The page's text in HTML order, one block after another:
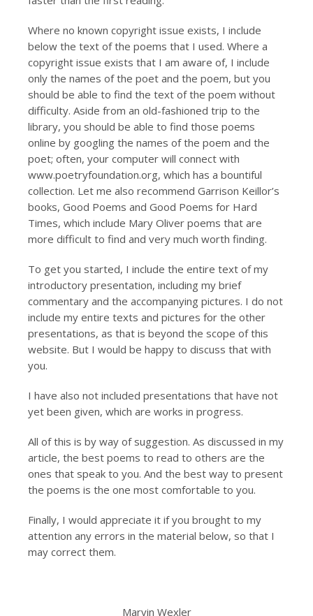
Where no known copyright issue exists, I include
below the text of the poems that I used. Where a
copyright issue exists that I am aware of, I include
only the names of the poet and the poem, but you
should be able to find the text of the poem without
difficulty. Aside from an old-fashioned trip to the
library, you should be able to find those poems
online by googling the names of the poem and the
poet; often, your computer will connect with
www.poetryfoundation.org, which has a bountiful
collection. Let me also recommend Garrison Keillor’s
books, Good Poems and Good Poems for Hard
Times, which include Mary Oliver poems that are
more difficult to find and very much worth finding.
To get you started, I include the entire text of my
introductory presentation, including my brief
commentary and the accompanying pictures. I do not
include my entire texts and pictures for the other
presentations, as that is beyond the scope of this
website. But I would be happy to discuss that with
you.
I have also not included presentations that have not
yet been given, which are works in progress.
All of this is by way of suggestion. As discussed in my
article, the best poems to read to others are the
ones that speak to you. And the best way to present
the poems is the one most comfortable to you.
Finally, I would appreciate it if you brought to my
attention any errors in the material below, so that I
may correct them.
Marvin Wexler